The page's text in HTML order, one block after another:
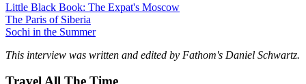
Little Black Book: The Expat's Moscow
The Paris of Siberia
Sochi in the Summer
This interview was written and edited by Fathom's Daniel Schwartz.
Travel All The Time